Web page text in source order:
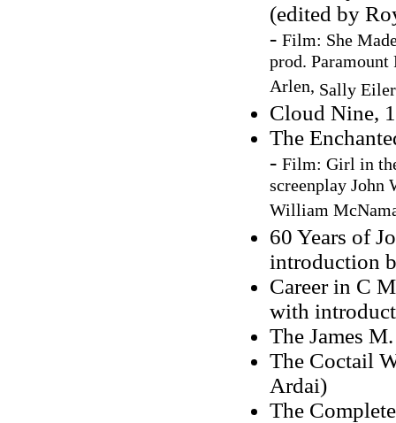
(edited by
- Film: She
prod.
Arlen, Sally
Cloud Nine,
The
- Film: Girl in
screenplay John
William
60 Years of
introduction
Career in C
with
The James
The Coctail
Ardai)
The